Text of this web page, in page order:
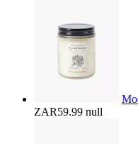
ZAR59.99 null